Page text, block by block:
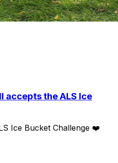
accepts the ALS Ice
Ice Bucket Challenge ❤️